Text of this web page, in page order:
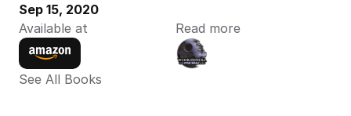
Sep 15, 2020
Available at
Read more
See All Books